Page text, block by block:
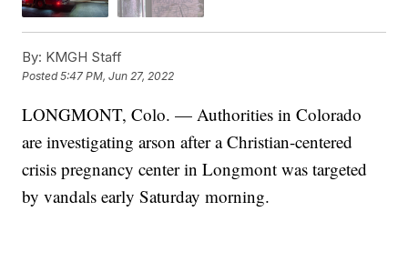
By: KMGH Staff
Posted5:47 PM, Jun 27, 2022
LONGMONT, Colo. — Authorities in Colorado
are investigating arson after a Christian-centered
crisis pregnancy center in Longmont was targeted
by vandals early Saturday morning.